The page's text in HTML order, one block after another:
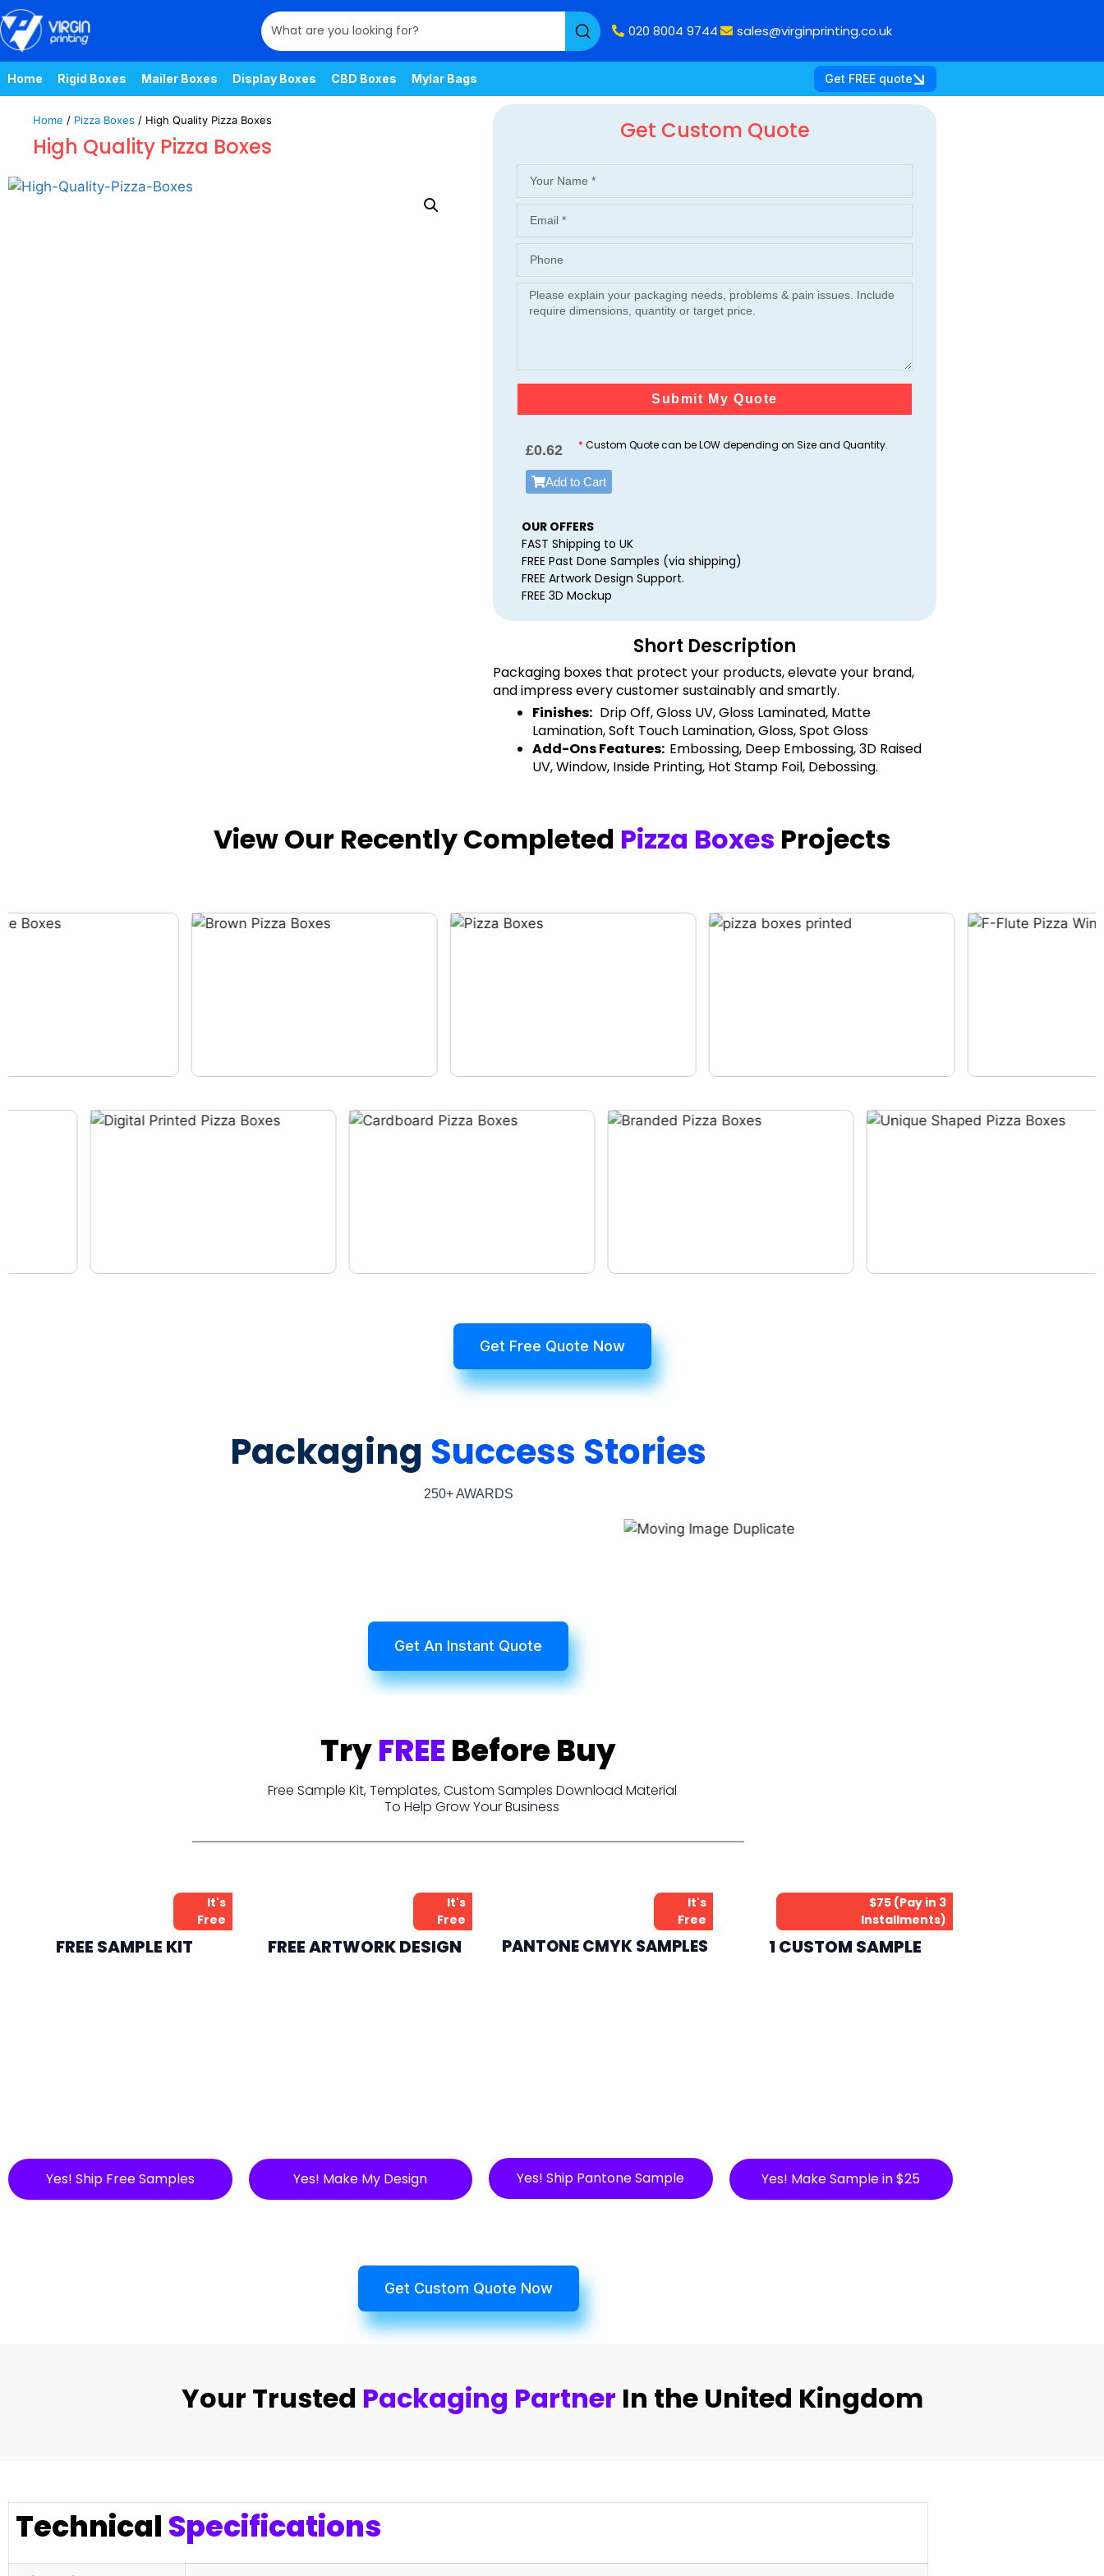
020 8004 9744 sales@virginprinting.co.uk
Home Rigid Boxes Mailer Boxes Display Boxes CBD Boxes Mylar Bags Get FREE quote
Home / Pizza Boxes / High Quality Pizza Boxes
High Quality Pizza Boxes
Get Custom Quote
Submit My Quote
£0.62 * Custom Quote can be LOW depending on Size and Quantity.
Add to Cart
OUR OFFERS
FAST Shipping to UK
FREE Past Done Samples (via shipping)
FREE Artwork Design Support.
FREE 3D Mockup
Short Description
Packaging boxes that protect your products, elevate your brand,
and impress every customer sustainably and smartly.
Finishes: Drip Off, Gloss UV, Gloss Laminated, Matte
Lamination, Soft Touch Lamination, Gloss, Spot Gloss
Add-Ons Features: Embossing, Deep Embossing, 3D Raised
UV, Window, Inside Printing, Hot Stamp Foil, Debossing.
View Our Recently Completed Pizza Boxes Projects
Get Free Quote Now
Packaging Success Stories
250+ AWARDS
Get An Instant Quote
TryFREEBefore Buy
Free Sample Kit, Templates, Custom Samples Download Material
To Help Grow Your Business
It's
Free
FREE SAMPLE KIT
Yes! Ship Free Samples
It's
Free
FREE ARTWORK DESIGN
Yes! Make My Design
It's
Free
PANTONE CMYK SAMPLES
Yes! Ship Pantone Sample
$75 (Pay in 3
Installments)
1 CUSTOM SAMPLE
Yes! Make Sample in $25
Get Custom Quote Now
Your Trusted Packaging Partner In the United Kingdom
Technical Specifications